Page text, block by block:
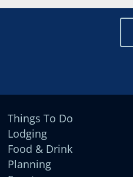
Things To Do
Lodging
Food & Drink
Planning